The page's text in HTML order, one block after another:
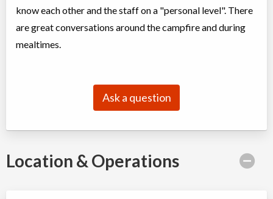
know each other and the staff on a "personal level". There
are great conversations around the campfire and during
mealtimes.
Ask a question
Location & Operations